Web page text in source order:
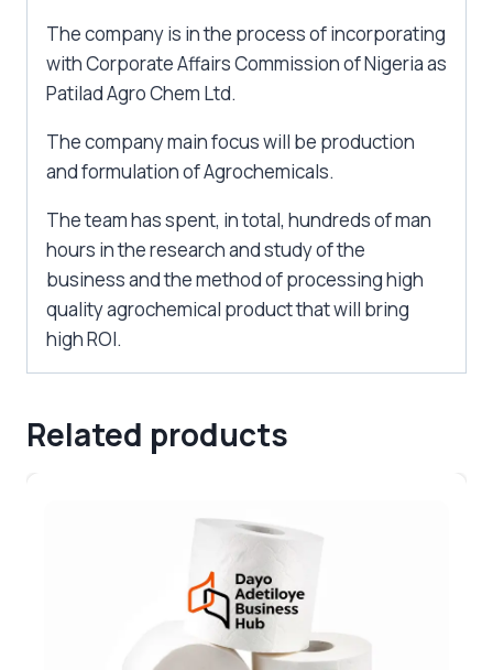
The company is in the process of incorporating
with Corporate Affairs Commission of Nigeria as
Patilad Agro Chem Ltd.
The company main focus will be production
and formulation of Agrochemicals.
The team has spent, in total, hundreds of man
hours in the research and study of the
business and the method of processing high
quality agrochemical product that will bring
high ROI.
Related products